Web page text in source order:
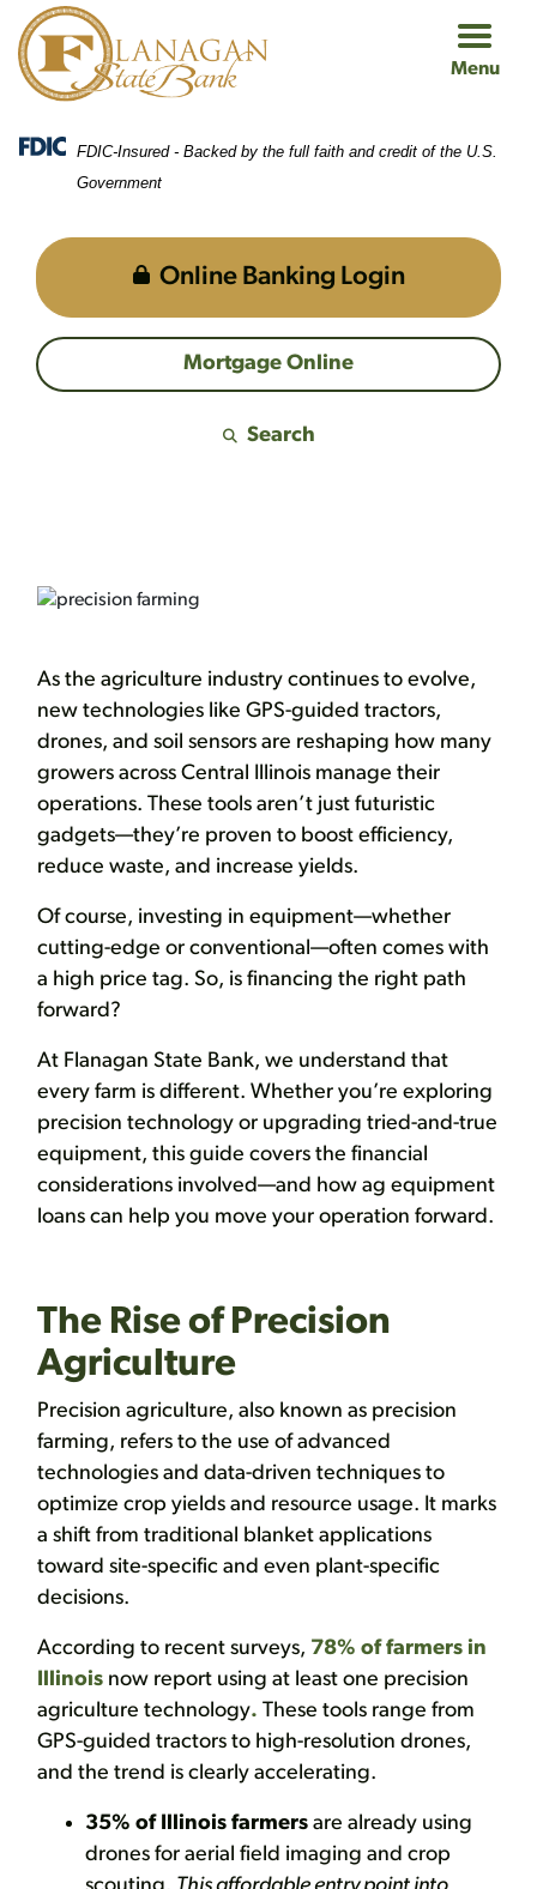
Skip
to
Navigation
Skip
to
Content
View
Sitemap
Menu
FDIC-Insured - Backed by the full faith and credit of the U.S.
Government
Online Banking Login
Mortgage Online
Search
As the agriculture industry continues to evolve,
new technologies like GPS-guided tractors,
drones, and soil sensors are reshaping how many
growers across Central Illinois manage their
operations. These tools aren’t just futuristic
gadgets—they’re proven to boost efficiency,
reduce waste, and increase yields.
Of course, investing in equipment—whether
cutting-edge or conventional—often comes with
a high price tag. So, is financing the right path
forward?
At Flanagan State Bank, we understand that
every farm is different. Whether you’re exploring
precision technology or upgrading tried-and-true
equipment, this guide covers the financial
considerations involved—and how ag equipment
loans can help you move your operation forward.
The Rise of Precision
Agriculture
Precision agriculture, also known as precision
farming, refers to the use of advanced
technologies and data-driven techniques to
optimize crop yields and resource usage. It marks
a shift from traditional blanket applications
toward site-specific and even plant-specific
decisions.
According to recent surveys, 78% of farmers in
Illinois now report using at least one precision
agriculture technology. These tools range from
GPS-guided tractors to high-resolution drones,
and the trend is clearly accelerating.
35% of Illinois farmers are already using
drones for aerial field imaging and crop